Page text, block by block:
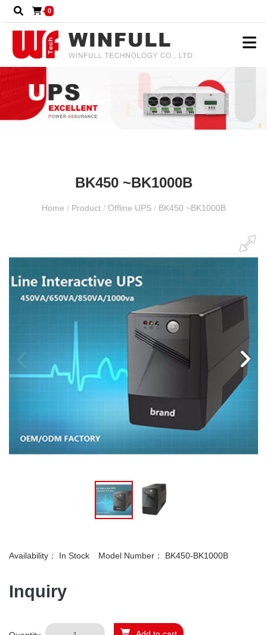
0
BK450 ~BK1000B
Home /Product /Offline UPS /BK450 ~BK1000B
Availability： In Stock Model Number： BK450-BK1000B
Inquiry